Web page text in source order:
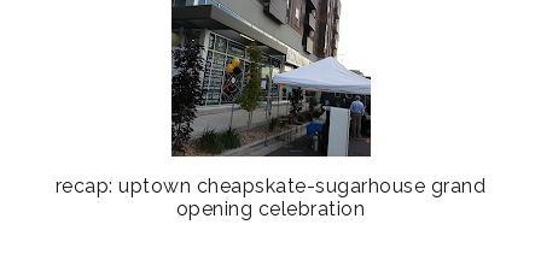
recap: uptown cheapskate-sugarhouse grand
opening celebration